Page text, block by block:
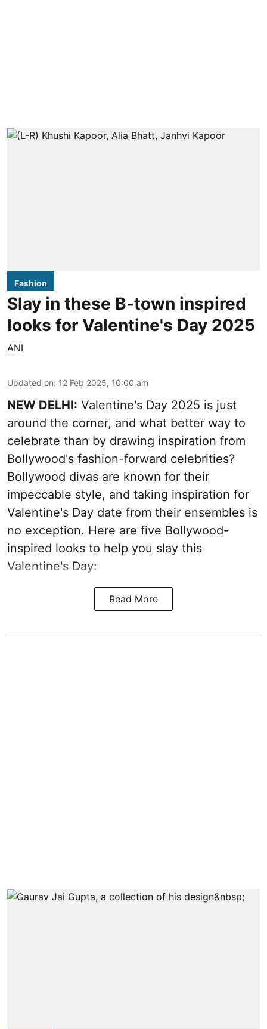
Fashion
Slay in these B-town inspired
looks for Valentine's Day 2025
ANI
Updated on: 12 Feb 2025, 10:00 am
NEW DELHI: Valentine's Day 2025 is just
around the corner, and what better way to
celebrate than by drawing inspiration from
Bollywood's fashion-forward celebrities?
Bollywood divas are known for their
impeccable style, and taking inspiration for
Valentine's Day date from their ensembles is
no exception. Here are five Bollywood-
inspired looks to help you slay this
Valentine's Day:
Read More